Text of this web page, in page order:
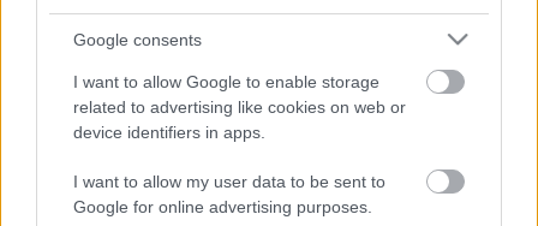
Google consents
I want to allow Google to enable storage
related to advertising like cookies on web or
device identifiers in apps.
I want to allow my user data to be sent to
Google for online advertising purposes.